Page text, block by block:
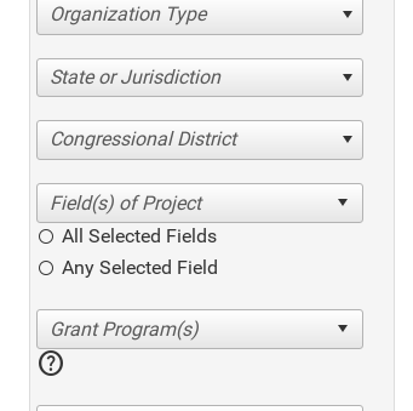
Organization Type
State or Jurisdiction
Congressional District
All Selected Fields
Any Selected Field
help